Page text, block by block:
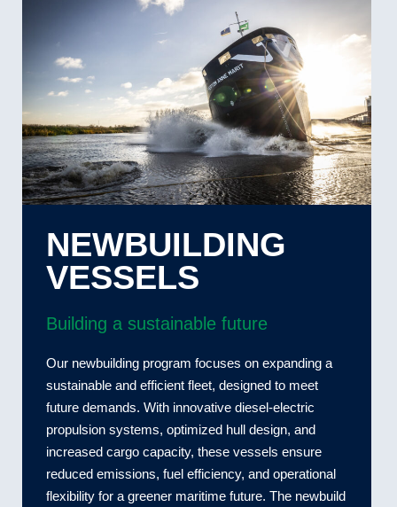
NEWBUILDING
VESSELS
Building a sustainable future
Our newbuilding program focuses on expanding a
sustainable and efficient fleet, designed to meet
future demands. With innovative diesel-electric
propulsion systems, optimized hull design, and
increased cargo capacity, these vessels ensure
reduced emissions, fuel efficiency, and operational
flexibility for a greener maritime future. The newbuild